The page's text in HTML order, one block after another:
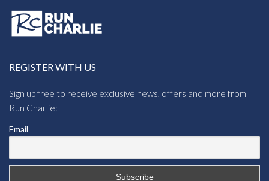
REGISTER WITH US
Sign up free to receive exclusive news, offers and more from
Run Charlie:
Email